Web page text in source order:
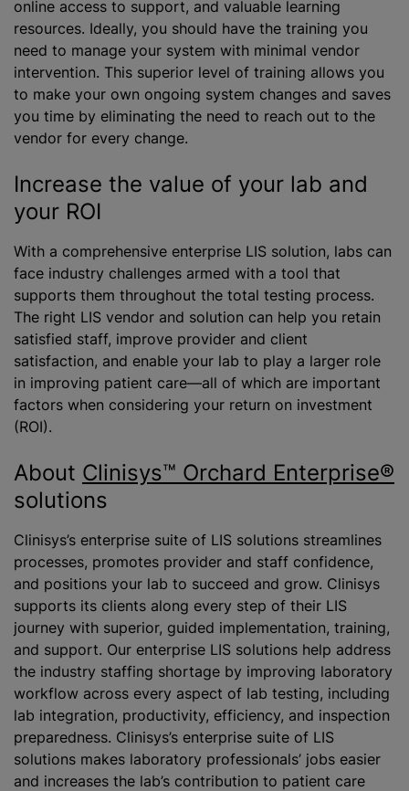
online access to support, and valuable learning
resources. Ideally, you should have the training you
need to manage your system with minimal vendor
intervention. This superior level of training allows you
to make your own ongoing system changes and saves
you time by eliminating the need to reach out to the
vendor for every change.
Increase the value of your lab and
your ROI
With a comprehensive enterprise LIS solution, labs can
face industry challenges armed with a tool that
supports them throughout the total testing process.
The right LIS vendor and solution can help you retain
satisfied staff, improve provider and client
satisfaction, and enable your lab to play a larger role
in improving patient care—all of which are important
factors when considering your return on investment
(ROI).
About Clinisys™ Orchard Enterprise®
solutions
Clinisys’s enterprise suite of LIS solutions streamlines
processes, promotes provider and staff confidence,
and positions your lab to succeed and grow. Clinisys
supports its clients along every step of their LIS
journey with superior, guided implementation, training,
and support. Our enterprise LIS solutions help address
the industry staffing shortage by improving laboratory
workflow across every aspect of lab testing, including
lab integration, productivity, efficiency, and inspection
preparedness. Clinisys’s enterprise suite of LIS
solutions makes laboratory professionals’ jobs easier
and increases the lab’s contribution to patient care